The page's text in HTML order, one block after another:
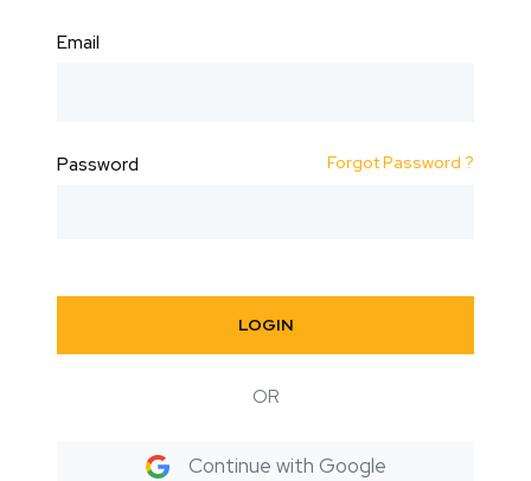
Email
Password Forgot Password ?
LOGIN
OR
Continue with Google